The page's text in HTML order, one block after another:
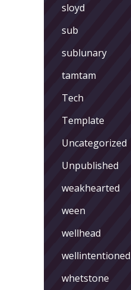
sloyd
sub
sublunary
tamtam
Tech
Template
Uncategorized
Unpublished
weakhearted
ween
wellhead
wellintentioned
whetstone